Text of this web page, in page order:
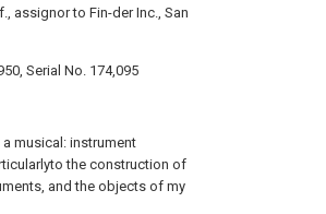
assignor to Fin-der Inc., San
Serial No. 174,095
musical: instrument
the construction of
and the objects of my